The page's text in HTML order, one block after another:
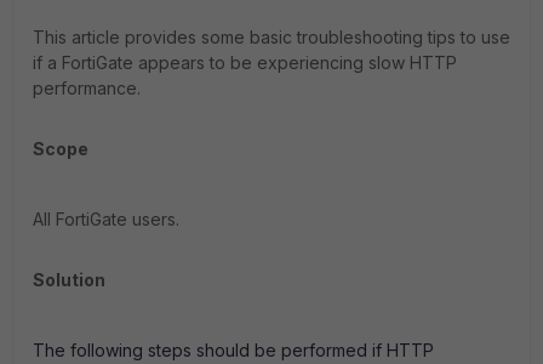
This article provides some basic troubleshooting tips to use
if a FortiGate appears to be experiencing slow HTTP
performance.
Scope
All FortiGate users.
Solution
The following steps should be performed if HTTP